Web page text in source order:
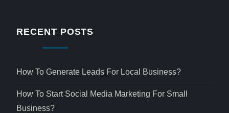
RECENT POSTS
How To Generate Leads For Local Business?
How To Start Social Media Marketing For Small
Business?